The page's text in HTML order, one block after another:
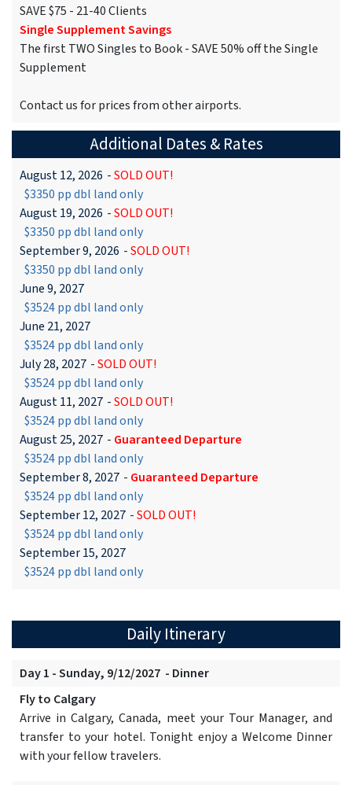
SAVE $75 - 21-40 Clients
Single Supplement Savings
The first TWO Singles to Book - SAVE 50% off the Single
Supplement
Contact us for prices from other airports.
Additional Dates & Rates
August 12, 2026 -SOLD OUT!
$3350 pp dbl land only
August 19, 2026 -SOLD OUT!
$3350 pp dbl land only
September 9, 2026 -SOLD OUT!
$3350 pp dbl land only
June 9, 2027
$3524 pp dbl land only
June 21, 2027
$3524 pp dbl land only
July 28, 2027 -SOLD OUT!
$3524 pp dbl land only
August 11, 2027 -SOLD OUT!
$3524 pp dbl land only
August 25, 2027 - Guaranteed Departure
$3524 pp dbl land only
September 8, 2027 - Guaranteed Departure
$3524 pp dbl land only
September 12, 2027 -SOLD OUT!
$3524 pp dbl land only
September 15, 2027
$3524 pp dbl land only
Daily Itinerary
Day 1 - Sunday, 9/12/2027 - Dinner
Fly to Calgary
Arrive in Calgary, Canada, meet your Tour Manager, and
transfer to your hotel. Tonight enjoy a Welcome Dinner
with your fellow travelers.